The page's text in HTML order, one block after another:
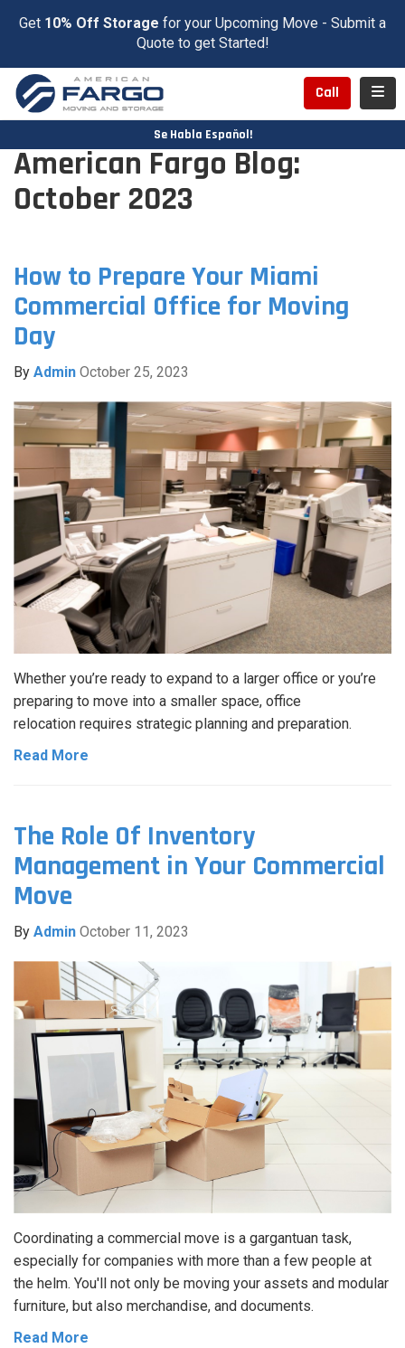
Get 10% Off Storage for your Upcoming Move - Submit a
Quote to get Started!
Call
Se Habla Español!
American Fargo Blog:
October 2023
How to Prepare Your Miami
Commercial Office for Moving
Day
By Admin October 25, 2023
Whether you’re ready to expand to a larger office or you’re
preparing to move into a smaller space, office
relocation requires strategic planning and preparation.
Read More
The Role Of Inventory
Management in Your Commercial
Move
By Admin October 11, 2023
Coordinating a commercial move is a gargantuan task,
especially for companies with more than a few people at
the helm. You'll not only be moving your assets and modular
furniture, but also merchandise, and documents.
Read More